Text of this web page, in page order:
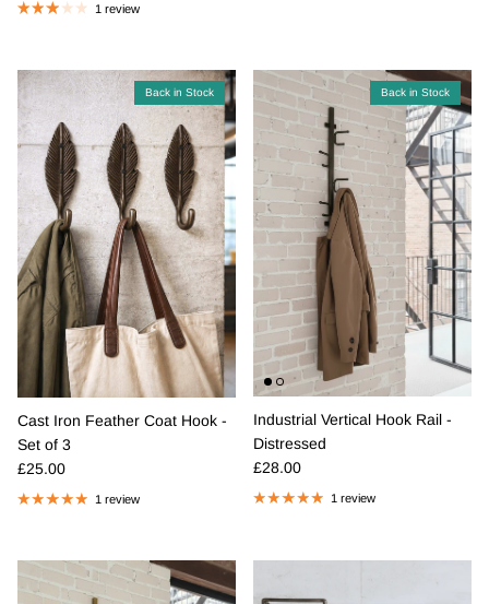
1 review
Back in Stock
Cast Iron Feather Coat Hook -
Set of 3
Regular price
£25.00
1 review
Back in Stock
Industrial Vertical Hook Rail -
Distressed
Regular price
£28.00
1 review